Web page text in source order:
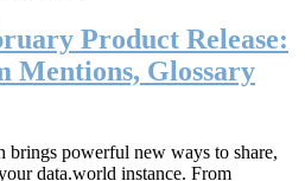
Product Release:
Mentions, Glossary
brings powerful new ways to share,
data.world instance. From